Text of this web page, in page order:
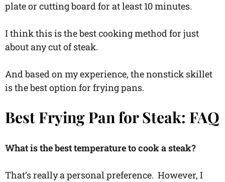
plate or cutting board for at least 10 minutes.
I think this is the best cooking method for just
about any cut of steak.
And based on my experience, the nonstick skillet
is the best option for frying pans.
Best Frying Pan for Steak: FAQ
What is the best temperature to cook a steak?
That’s really a personal preference. However, I